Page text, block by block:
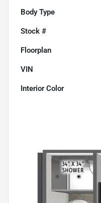
Body Type
Stock #
Floorplan
VIN
Interior Color